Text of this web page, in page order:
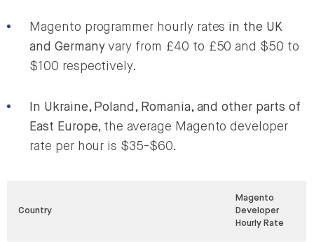
Magento programmer hourly rates in the UK
and Germanyvary from £40 to £50 and $50 to
$100 respectively.
In Ukraine, Poland, Romania, and other parts of
East Europe, the average Magento developer
rate per hour is $35-$60.
Country
Magento
Developer
Hourly Rate